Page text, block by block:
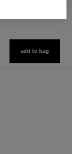
add to bag